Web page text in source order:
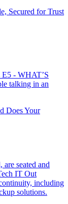
Secured for Trust
Does Your